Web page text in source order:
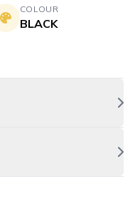
COLOUR
BLACK